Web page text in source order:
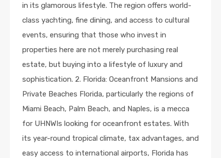
in its glamorous lifestyle. The region offers world-
class yachting, fine dining, and access to cultural
events, ensuring that those who invest in
properties here are not merely purchasing real
estate, but buying into a lifestyle of luxury and
sophistication. 2. Florida: Oceanfront Mansions and
Private Beaches Florida, particularly the regions of
Miami Beach, Palm Beach, and Naples, is a mecca
for UHNWIs looking for oceanfront estates. With
its year-round tropical climate, tax advantages, and
easy access to international airports, Florida has